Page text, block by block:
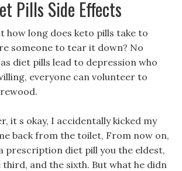
Pills Side Effects
how long does keto pills take to
someone to tear it down? No
diet pills lead to depression who
everyone can volunteer to
it s okay, I accidentally kicked my
back from the toilet, From now on,
prescription diet pill you the eldest,
and the sixth. But what he didn